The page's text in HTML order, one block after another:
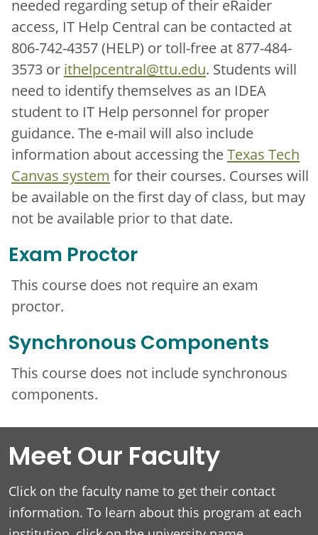
needed regarding setup of their eRaider
access, IT Help Central can be contacted at
806-742-4357 (HELP) or toll-free at 877-484-
3573 or ithelpcentral@ttu.edu. Students will
need to identify themselves as an IDEA
student to IT Help personnel for proper
guidance. The e-mail will also include
information about accessing theTexas Tech
Canvas system for their courses. Courses will
be available on the first day of class, but may
not be available prior to that date.
Exam Proctor
This course does not require an exam
proctor.
Synchronous Components
This course does not include synchronous
components.
Meet Our Faculty
Click on the faculty name to get their contact
information. To learn about this program at each